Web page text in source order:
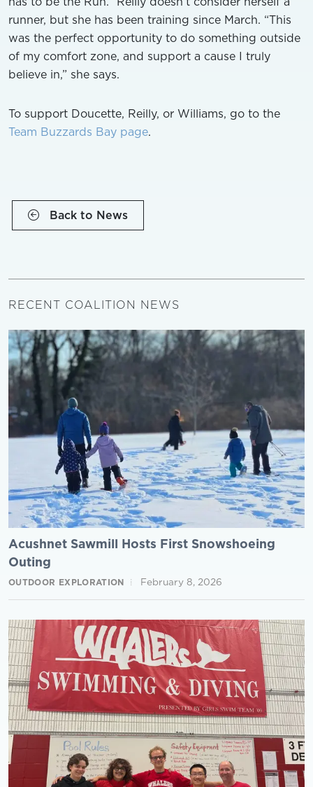
runner, but she has been training since March. “This
was the perfect opportunity to do something outside
of my comfort zone, and support a cause I truly
believe in,” she says.
To support Doucette, Reilly, or Williams, go to the
Team Buzzards Bay page.
Back to News
RECENT COALITION NEWS
Acushnet Sawmill Hosts First Snowshoeing
Outing
OUTDOOR EXPLORATION February 8, 2026